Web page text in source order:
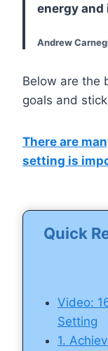
energy and
Andrew
Below are the
goals and
There are
setting is
Quick
Video:
Setting
1.